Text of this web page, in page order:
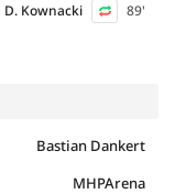
89'
D. Kownacki
Bastian Dankert
MHPArena